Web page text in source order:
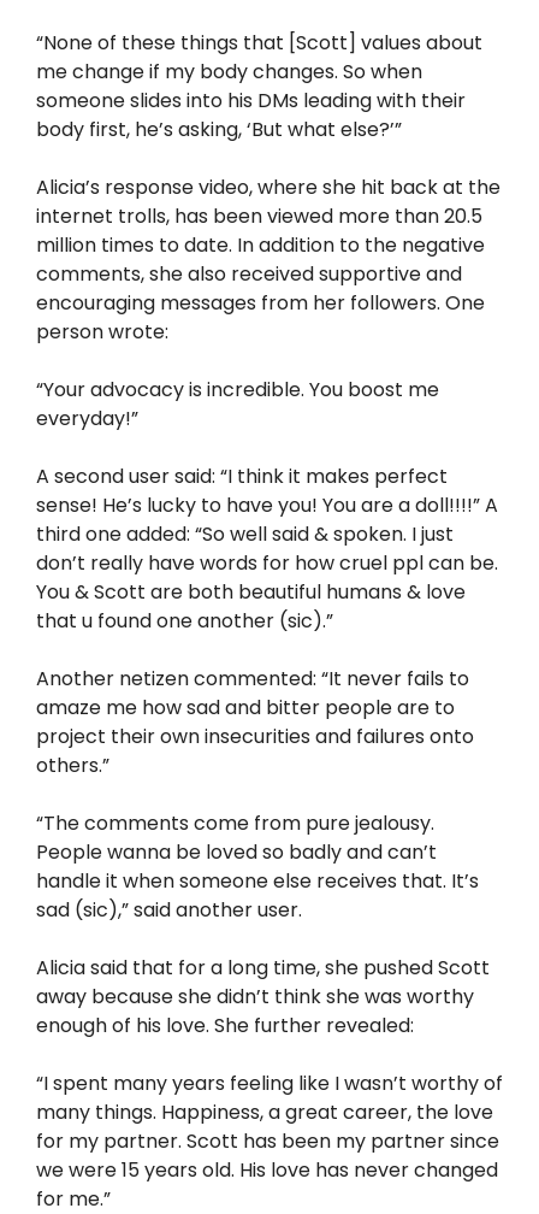
“None of these things that [Scott] values about
me change if my body changes. So when
someone slides into his DMs leading with their
body first, he’s asking, ‘But what else?’”
Alicia’s response video, where she hit back at the
internet trolls, has been viewed more than 20.5
million times to date. In addition to the negative
comments, she also received supportive and
encouraging messages from her followers. One
person wrote:
“Your advocacy is incredible. You boost me
everyday!”
A second user said: “I think it makes perfect
sense! He’s lucky to have you! You are a doll!!!!” A
third one added: “So well said & spoken. I just
don’t really have words for how cruel ppl can be.
You & Scott are both beautiful humans & love
that u found one another (sic).”
Another netizen commented: “It never fails to
amaze me how sad and bitter people are to
project their own insecurities and failures onto
others.”
“The comments come from pure jealousy.
People wanna be loved so badly and can’t
handle it when someone else receives that. It’s
sad (sic),” said another user.
Alicia said that for a long time, she pushed Scott
away because she didn’t think she was worthy
enough of his love. She further revealed:
“I spent many years feeling like I wasn’t worthy of
many things. Happiness, a great career, the love
for my partner. Scott has been my partner since
we were 15 years old. His love has never changed
for me.”